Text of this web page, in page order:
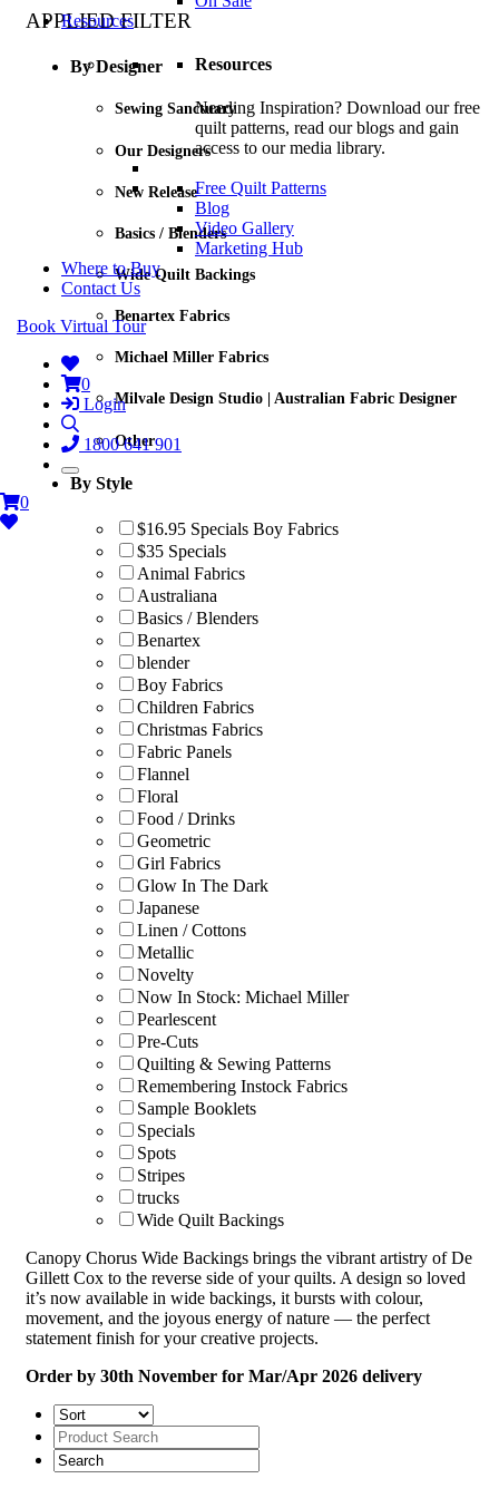
Resources
Resources
Needing Inspiration? Download our free
quilt patterns, read our blogs and gain
access to our media library.
Free Quilt Patterns
Blog
Video Gallery
Marketing Hub
Where to Buy
Contact Us
Book Virtual Tour
0
Login
1800 641 901
0
APPLIED FILTER
By Designer
Sewing Sanctuary
Our Designers
New Release
Basics / Blenders
Wide Quilt Backings
Benartex Fabrics
Michael Miller Fabrics
Milvale Design Studio | Australian Fabric Designer
Other
By Style
$16.95 Specials Boy Fabrics
$35 Specials
Animal Fabrics
Australiana
Basics / Blenders
Benartex
blender
Boy Fabrics
Children Fabrics
Christmas Fabrics
Fabric Panels
Flannel
Floral
Food / Drinks
Geometric
Girl Fabrics
Glow In The Dark
Japanese
Linen / Cottons
Metallic
Novelty
Now In Stock: Michael Miller
Pearlescent
Pre-Cuts
Quilting & Sewing Patterns
Remembering Instock Fabrics
Sample Booklets
Specials
Spots
Stripes
trucks
Wide Quilt Backings
Canopy Chorus Wide Backings brings the vibrant artistry of De
Gillett Cox to the reverse side of your quilts. A design so loved
it’s now available in wide backings, it bursts with colour,
movement, and the joyous energy of nature — the perfect
statement finish for your creative projects.
Order by 30th November for Mar/Apr 2026 delivery